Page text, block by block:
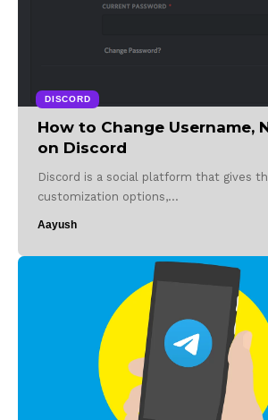
DISCORD
How to Change Username,
on Discord
Discord is a social platform that gives
customization options,…
Aayush